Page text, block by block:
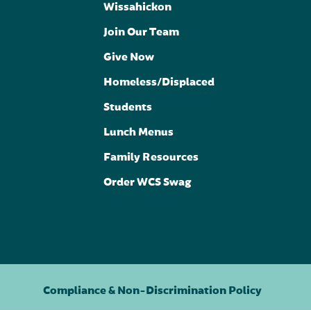
Wissahickon
Join Our Team
Give Now
Homeless/Displaced
Students
Lunch Menus
Family Resources
Order WCS Swag
Compliance & Non-Discrimination Policy